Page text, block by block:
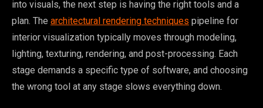
into visuals, the next step is having the right tools and a
plan. The architectural rendering techniques pipeline for
interior visualization typically moves through modeling,
lighting, texturing, rendering, and post-processing. Each
stage demands a specific type of software, and choosing
the wrong tool at any stage slows everything down.